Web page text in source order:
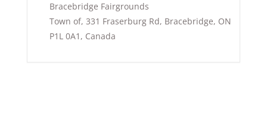
Bracebridge Fairgrounds
Town of, 331 Fraserburg Rd, Bracebridge, ON
P1L 0A1, Canada